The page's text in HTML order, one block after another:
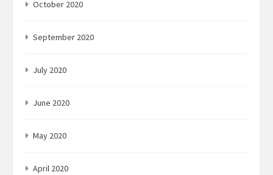
October 2020
September 2020
July 2020
June 2020
May 2020
April 2020